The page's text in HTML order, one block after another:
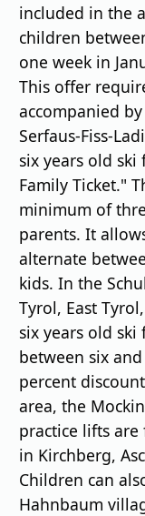
included in the
children
one week in
This offer
accompanied
Serfaus-Fiss-
six years old ski
Family Ticket."
minimum of
parents. It
alternate
kids. In the
Tyrol, East
six years old
between six
percent
area, the
practice lifts are
in Kirchberg,
Children can
Hahnbaum